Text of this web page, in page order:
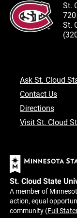
St.
St.
Ask St. Cloud
Contact Us
Directions
Visit St. Cloud
St. Cloud State
A member of
action, equal
community (Full